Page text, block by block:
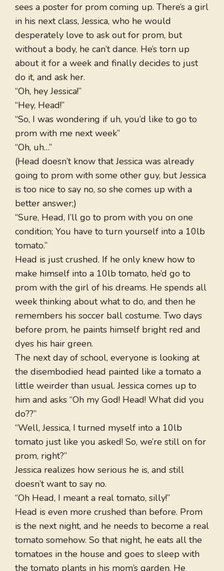
sees a poster for prom coming up. There’s a girl
in his next class, Jessica, who he would
desperately love to ask out for prom, but
without a body, he can’t dance. He’s torn up
about it for a week and finally decides to just
do it, and ask her.
“Oh, hey Jessica!”
“Hey, Head!”
“So, I was wondering if uh, you’d like to go to
prom with me next week”
“Oh, uh…”
(Head doesn’t know that Jessica was already
going to prom with some other guy, but Jessica
is too nice to say no, so she comes up with a
better answer;)
“Sure, Head, I’ll go to prom with you on one
condition; You have to turn yourself into a 10lb
tomato.”
Head is just crushed. If he only knew how to
make himself into a 10lb tomato, he’d go to
prom with the girl of his dreams. He spends all
week thinking about what to do, and then he
remembers his soccer ball costume. Two days
before prom, he paints himself bright red and
dyes his hair green.
The next day of school, everyone is looking at
the disembodied head painted like a tomato a
little weirder than usual. Jessica comes up to
him and asks “Oh my God! Head! What did you
do??”
“Well, Jessica, I turned myself into a 10lb
tomato just like you asked! So, we’re still on for
prom, right?”
Jessica realizes how serious he is, and still
doesn’t want to say no.
“Oh Head, I meant a real tomato, silly!”
Head is even more crushed than before. Prom
is the next night, and he needs to become a real
tomato somehow. So that night, he eats all the
tomatoes in the house and goes to sleep with
the tomato plants in his mom’s garden. He